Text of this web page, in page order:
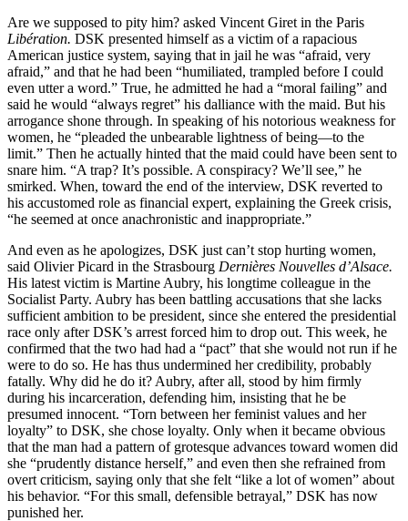
Are we supposed to pity him? asked Vincent Giret in the Paris
Libération. DSK presented himself as a victim of a rapacious
American justice system, saying that in jail he was “afraid, very
afraid,” and that he had been “humiliated, trampled before I could
even utter a word.” True, he admitted he had a “moral failing” and
said he would “always regret” his dalliance with the maid. But his
arrogance shone through. In speaking of his notorious weakness for
women, he “pleaded the unbearable lightness of being—to the
limit.” Then he actually hinted that the maid could have been sent to
snare him. “A trap? It’s possible. A conspiracy? We’ll see,” he
smirked. When, toward the end of the interview, DSK reverted to
his accustomed role as financial expert, explaining the Greek crisis,
“he seemed at once anachronistic and inappropriate.”
And even as he apologizes, DSK just can’t stop hurting women,
said Olivier Picard in the Strasbourg Dernières Nouvelles d’Alsace.
His latest victim is Martine Aubry, his longtime colleague in the
Socialist Party. Aubry has been battling accusations that she lacks
sufficient ambition to be president, since she entered the presidential
race only after DSK’s arrest forced him to drop out. This week, he
confirmed that the two had had a “pact” that she would not run if he
were to do so. He has thus undermined her credibility, probably
fatally. Why did he do it? Aubry, after all, stood by him firmly
during his incarceration, defending him, insisting that he be
presumed innocent. “Torn between her feminist values and her
loyalty” to DSK, she chose loyalty. Only when it became obvious
that the man had a pattern of grotesque advances toward women did
she “prudently distance herself,” and even then she refrained from
overt criticism, saying only that she felt “like a lot of women” about
his behavior. “For this small, defensible betrayal,” DSK has now
punished her.